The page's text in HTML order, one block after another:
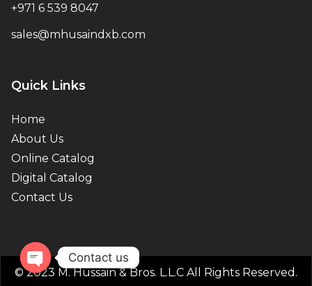
+971 6 539 8047
sales@mhusaindxb.com
Quick Links
Home
About Us
Online Catalog
Digital Catalog
Contact Us
© 2023 M. Hussain & Bros. L.L.C All Rights Reserved.
Contact us
Open